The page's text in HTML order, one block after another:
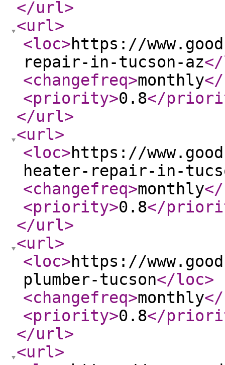
</url>
<url>
<loc>https://
repair-in-tucson-az
<changefreq>monthly
<priority>0.8</
</url>
<url>
<loc>https://
heater-repair-in-
<changefreq>monthly
<priority>0.8</
</url>
<url>
<loc>https://
plumber-tucson</loc>
<changefreq>monthly
<priority>0.8</
</url>
<url>